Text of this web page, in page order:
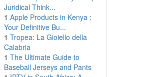
Juridical Think...
1 Apple Products in Kenya :
Your Definitive Bu...
1 Tropea: La Gioiello della
Calabria
1 The Ultimate Guide to
Baseball Jerseys and Pants